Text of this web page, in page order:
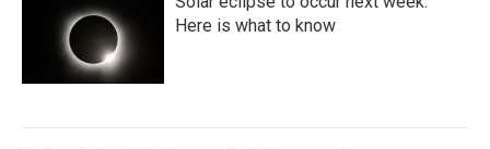
Here is what to know